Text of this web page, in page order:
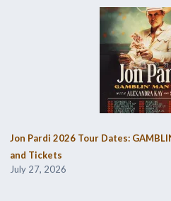
Jon Pardi 2026 Tour Dates:
and Tickets
July 27, 2026